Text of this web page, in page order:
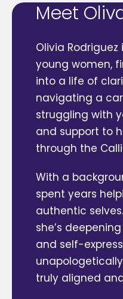
Meet
Olivia
young women,
into a life of
navigating a
struggling with
and support to
through the
With a
spent years
authentic
she’s
and self-
truly aligned